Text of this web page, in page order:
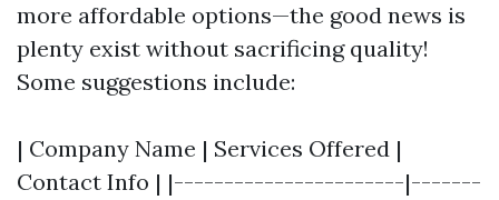
more affordable options—the good news is
plenty exist without sacrificing quality!
Some suggestions include:
| Company Name | Services Offered |
Contact Info | |-----------------------|-------